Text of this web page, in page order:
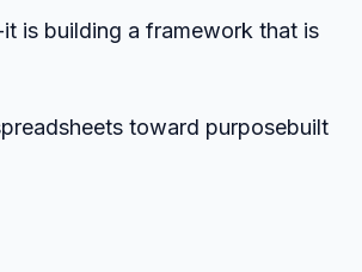
is building a framework that is
toward purposebuilt